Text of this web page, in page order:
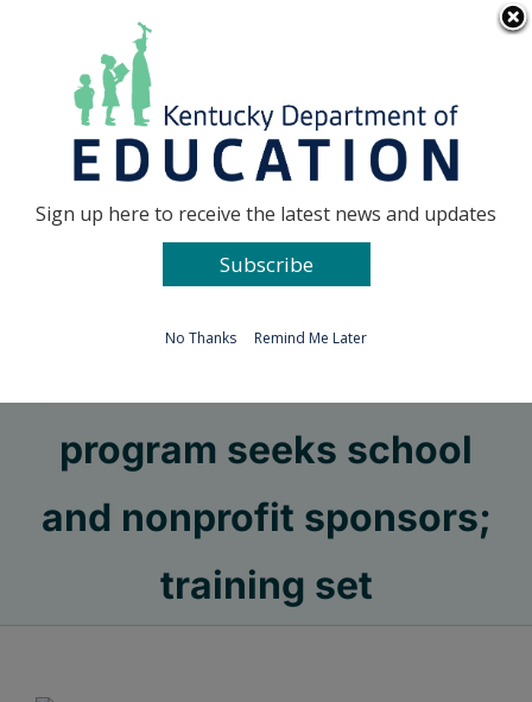
Go to...
program seeks school
and nonprofit sponsors;
training set
Sign up here to receive the latest news and updates
Subscribe
No Thanks Remind Me Later